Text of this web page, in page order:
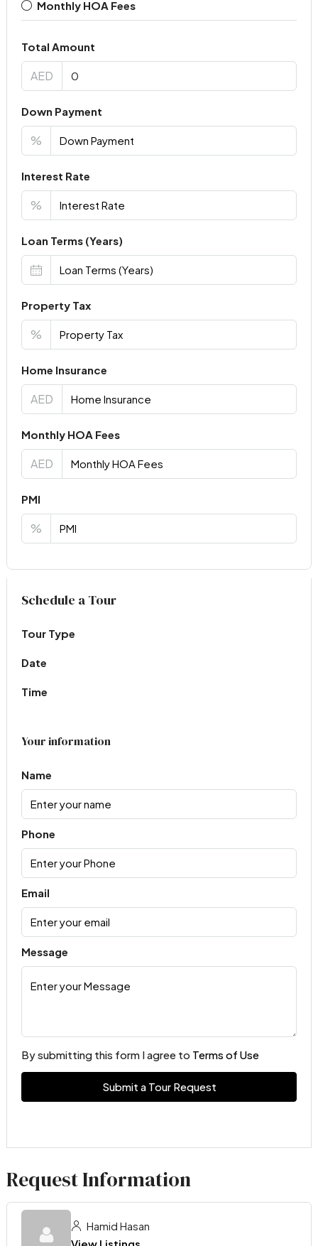
Monthly HOA Fees
Total Amount
AED
Down Payment
%
Interest Rate
%
Loan Terms (Years)
Property Tax
%
Home Insurance
AED
Monthly HOA Fees
AED
PMI
%
Virtual Tour
Schedule a Tour
Tour Type
Date
Time
Your information
Name
Phone
Email
Message
By submitting this form I agree to Terms of Use
Submit a Tour Request
Request Information
Hamid Hasan
View Listings